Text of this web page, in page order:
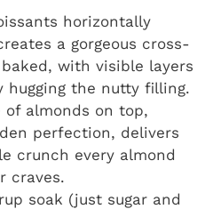
horizontally
a gorgeous cross-
with visible layers
hugging the nutty filling.
of almonds on top,
perfection, delivers
crunch every almond
craves.
soak (just sugar and